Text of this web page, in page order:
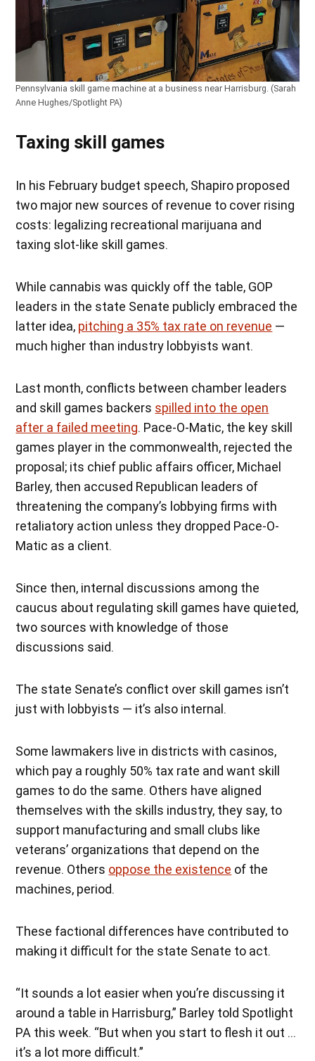
Pennsylvania skill game machine at a business near Harrisburg. (Sarah
Anne Hughes/Spotlight PA)
Taxing skill games
In his February budget speech, Shapiro proposed
two major new sources of revenue to cover rising
costs: legalizing recreational marijuana and
taxing slot-like skill games.
While cannabis was quickly off the table, GOP
leaders in the state Senate publicly embraced the
latter idea, pitching a 35% tax rate on revenue —
much higher than industry lobbyists want.
Last month, conflicts between chamber leaders
and skill games backers spilled into the open
after a failed meeting. Pace-O-Matic, the key skill
games player in the commonwealth, rejected the
proposal; its chief public affairs officer, Michael
Barley, then accused Republican leaders of
threatening the company’s lobbying firms with
retaliatory action unless they dropped Pace-O-
Matic as a client.
Since then, internal discussions among the
caucus about regulating skill games have quieted,
two sources with knowledge of those
discussions said.
The state Senate’s conflict over skill games isn’t
just with lobbyists — it’s also internal.
Some lawmakers live in districts with casinos,
which pay a roughly 50% tax rate and want skill
games to do the same. Others have aligned
themselves with the skills industry, they say, to
support manufacturing and small clubs like
veterans’ organizations that depend on the
revenue. Others oppose the existence of the
machines, period.
These factional differences have contributed to
making it difficult for the state Senate to act.
“It sounds a lot easier when you’re discussing it
around a table in Harrisburg,” Barley told Spotlight
PA this week. “But when you start to flesh it out …
it’s a lot more difficult.”